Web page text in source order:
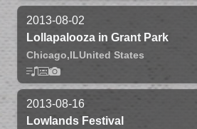
2013-08-02
Lollapalooza in Grant Park
Chicago,ILUnited States
2013-08-16
Lowlands Festival